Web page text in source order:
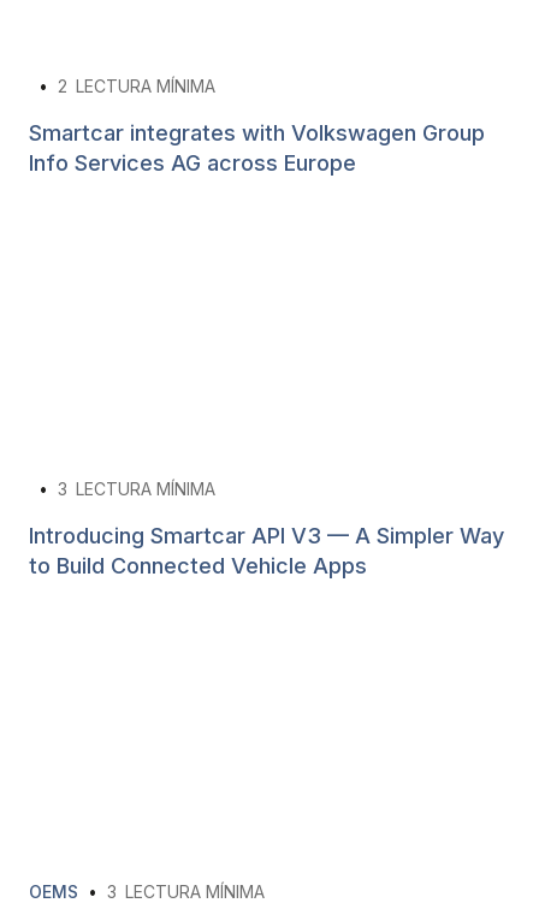
• 2 LECTURA MÍNIMA
Smartcar integrates with Volkswagen Group
Info Services AG across Europe
• 3 LECTURA MÍNIMA
Introducing Smartcar API V3 — A Simpler Way
to Build Connected Vehicle Apps
OEMS • 3 LECTURA MÍNIMA